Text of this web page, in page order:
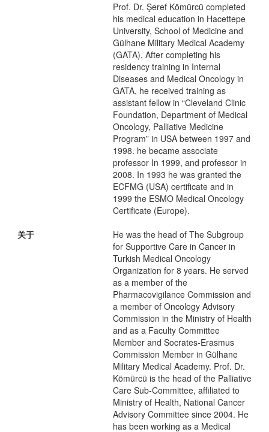
关于
Prof. Dr. Şeref Kömürcü completed
his medical education in Hacettepe
University, School of Medicine and
Gülhane Military Medical Academy
(GATA). After completing his
residency training in Internal
Diseases and Medical Oncology in
GATA, he received training as
assistant fellow in “Cleveland Clinic
Foundation, Department of Medical
Oncology, Palliative Medicine
Program” in USA between 1997 and
1998. he became associate
professor In 1999, and professor in
2008. In 1993 he was granted the
ECFMG (USA) certificate and in
1999 the ESMO Medical Oncology
Certificate (Europe).
He was the head of The Subgroup
for Supportive Care in Cancer in
Turkish Medical Oncology
Organization for 8 years. He served
as a member of the
Pharmacovigilance Commission and
a member of Oncology Advisory
Commission in the Ministry of Health
and as a Faculty Committee
Member and Socrates-Erasmus
Commission Member in Gülhane
Military Medical Academy. Prof. Dr.
Kömürcü is the head of the Palliative
Care Sub-Committee, affiliated to
Ministry of Health, National Cancer
Advisory Committee since 2004. He
has been working as a Medical